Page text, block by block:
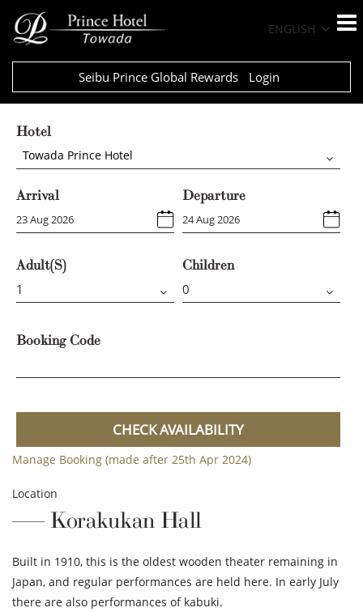
ENGLISH
Seibu Prince Global Rewards Login
Hotel
Towada Prince Hotel
Arrival Departure
Adult(s) Children
Booking Code
CHECK AVAILABILITY
Manage Booking (made after 25th Apr 2024)
Location
Korakukan Hall
Built in 1910, this is the oldest wooden theater remaining in
Japan, and regular performances are held here. In early July
there are also performances of kabuki.